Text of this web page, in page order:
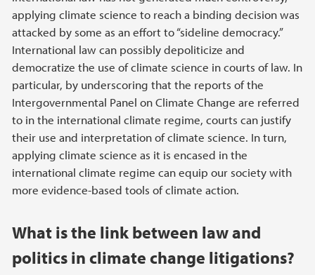
applying climate science to reach a binding decision was
attacked by some as an effort to “sideline democracy.”
International law can possibly depoliticize and
democratize the use of climate science in courts of law. In
particular, by underscoring that the reports of the
Intergovernmental Panel on Climate Change are referred
to in the international climate regime, courts can justify
their use and interpretation of climate science. In turn,
applying climate science as it is encased in the
international climate regime can equip our society with
more evidence-based tools of climate action.
What is the link between law and
politics in climate change litigations?